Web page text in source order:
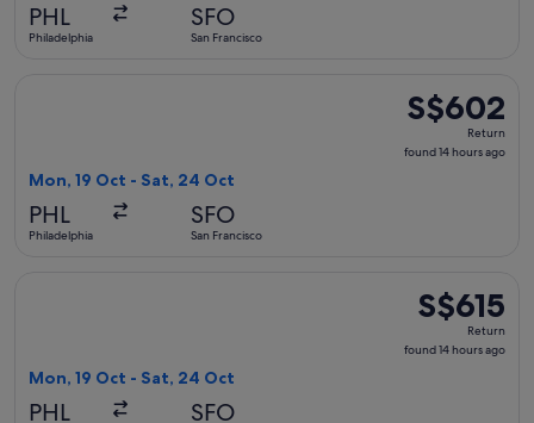
PHL
Philadelphia
SFO
San Francisco
S$602
Return,
found
S$602
Return
found 14 hours ago
Mon, 19 Oct - Sat, 24 Oct
PHL
Philadelphia
SFO
San Francisco
S$615
Return,
found
S$615
Return
found 14 hours ago
Mon, 19 Oct - Sat, 24 Oct
PHL SFO